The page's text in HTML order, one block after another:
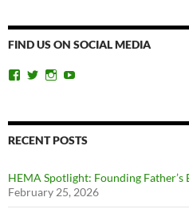
FIND US ON SOCIAL MEDIA
View
Facebook
View
Twitter
View
Instagram
YouTube
RECENT POSTS
HEMA Spotlight: Founding Father’s
February 25, 2026